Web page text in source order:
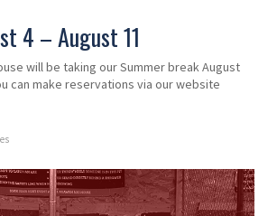
4 – August 11
will be taking our Summer break August
can make reservations via our website